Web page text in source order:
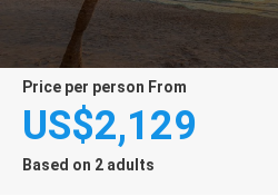
price per person From
US$2,129
Based on 2 adults